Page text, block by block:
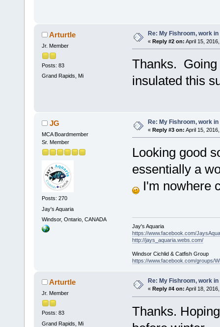
Arturtle
Jr. Member
Posts: 83
Grand Rapids, Mi
Re: My Fishroom, work
« Reply #2 on: April 15,
Thanks. Going
insulated this
JG
MCA Boardmember
Sr. Member
Posts: 270
Jay's Aquaria
Windsor, Ontario, CANADA
Re: My Fishroom, work
« Reply #3 on: April 15,
Looking good
essentially a
I'm nowhere
Jay's Aquaria
https://www.facebook.com/
http://jays_aquaria.webs.com/
Windsor Cichlid & Catfish Group
https://www.facebook.com/groups/
Arturtle
Jr. Member
Posts: 83
Grand Rapids, Mi
Re: My Fishroom, work
« Reply #4 on: April 18,
Thanks.